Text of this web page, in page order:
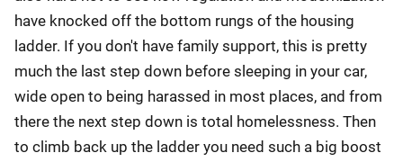
have knocked off the bottom rungs of the housing
ladder. If you don't have family support, this is pretty
much the last step down before sleeping in your car,
wide open to being harassed in most places, and from
there the next step down is total homelessness. Then
to climb back up the ladder you need such a big boost